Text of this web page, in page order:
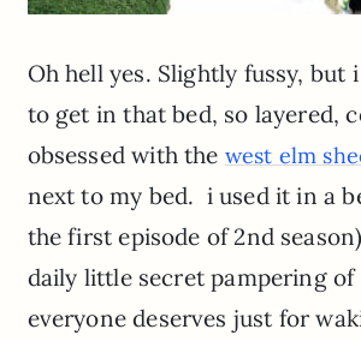
Oh hell yes. Slightly fussy, but
to get in that bed, so layered,
obsessed with the west elm
next to my bed. i used it in a
the first episode of 2nd
daily little secret pampering
everyone deserves just for